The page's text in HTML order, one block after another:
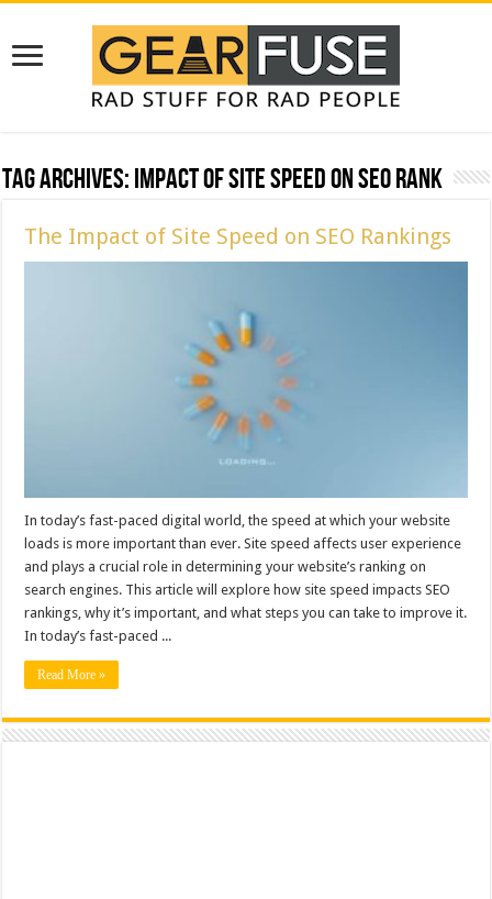
Tag Archives:Impact of Site Speed on SEO Rank
The Impact of Site Speed on SEO Rankings
In today’s fast-paced digital world, the speed at which your website
loads is more important than ever. Site speed affects user experience
and plays a crucial role in determining your website’s ranking on
search engines. This article will explore how site speed impacts SEO
rankings, why it’s important, and what steps you can take to improve it.
In today’s fast-paced ...
Read More »